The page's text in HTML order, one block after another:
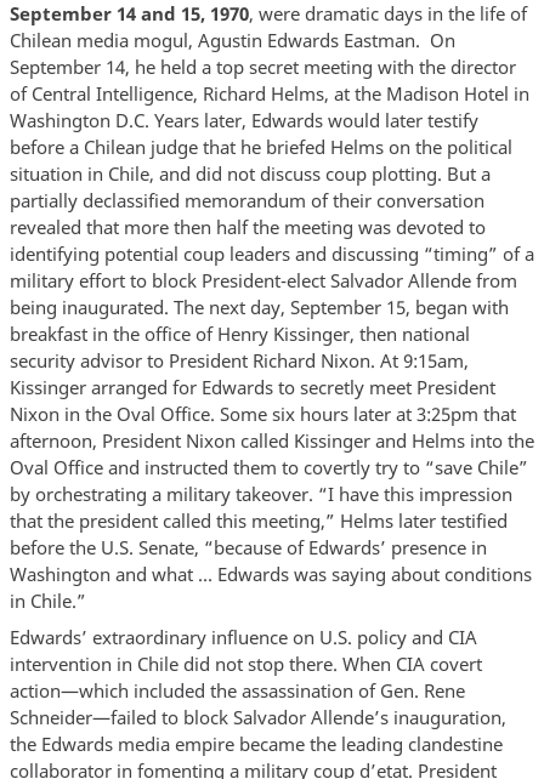
September 14 and 15, 1970, were dramatic days in the life of
Chilean media mogul, Agustin Edwards Eastman. On
September 14, he held a top secret meeting with the director
of Central Intelligence, Richard Helms, at the Madison Hotel in
Washington D.C. Years later, Edwards would later testify
before a Chilean judge that he briefed Helms on the political
situation in Chile, and did not discuss coup plotting. But a
partially declassified memorandum of their conversation
revealed that more then half the meeting was devoted to
identifying potential coup leaders and discussing “timing” of a
military effort to block President-elect Salvador Allende from
being inaugurated. The next day, September 15, began with
breakfast in the office of Henry Kissinger, then national
security advisor to President Richard Nixon. At 9:15am,
Kissinger arranged for Edwards to secretly meet President
Nixon in the Oval Office. Some six hours later at 3:25pm that
afternoon, President Nixon called Kissinger and Helms into the
Oval Office and instructed them to covertly try to “save Chile”
by orchestrating a military takeover. “I have this impression
that the president called this meeting,” Helms later testified
before the U.S. Senate, “because of Edwards’ presence in
Washington and what … Edwards was saying about conditions
in Chile.”
Edwards’ extraordinary influence on U.S. policy and CIA
intervention in Chile did not stop there. When CIA covert
action—which included the assassination of Gen. Rene
Schneider—failed to block Salvador Allende’s inauguration,
the Edwards media empire became the leading clandestine
collaborator in fomenting a military coup d’etat. President